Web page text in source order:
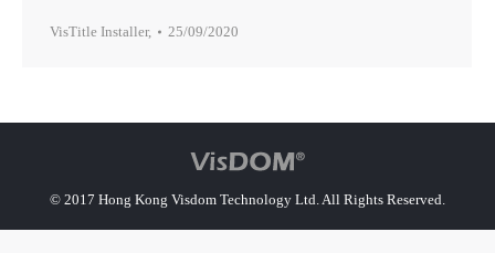
VisTitle Installer, 25/09/2020
© 2017 Hong Kong Visdom Technology Ltd. All Rights Reserved.